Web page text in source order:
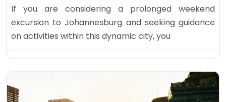
If you are considering a prolonged weekend
excursion to Johannesburg and seeking guidance
on activities within this dynamic city, you